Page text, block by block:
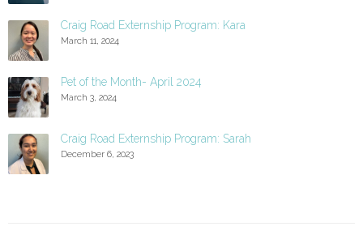
Craig Road Externship Program: Kara
March 11, 2024
Pet of the Month- April 2024
March 3, 2024
Craig Road Externship Program: Sarah
December 6, 2023